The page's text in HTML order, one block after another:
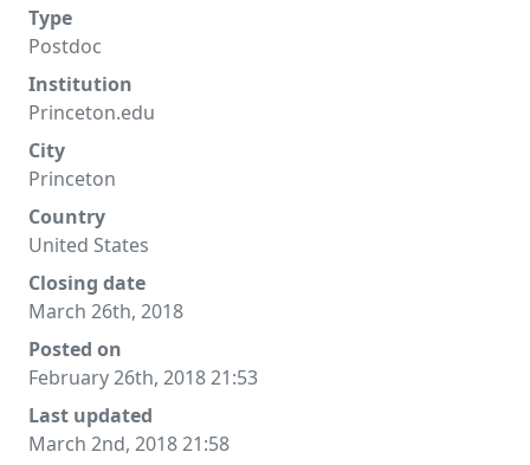
Type
Postdoc
Institution
Princeton.edu
City
Princeton
Country
United States
Closing date
March 26th, 2018
Posted on
February 26th, 2018 21:53
Last updated
March 2nd, 2018 21:58